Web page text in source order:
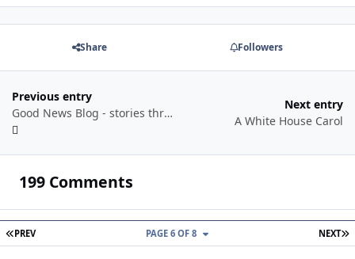
Share Followers
Previous entry
Good News Blog - stories through a year
Next entry
A White House Carol
199 Comments
FIRST PAGE
PREV NEXT
PAGE 6 OF 8